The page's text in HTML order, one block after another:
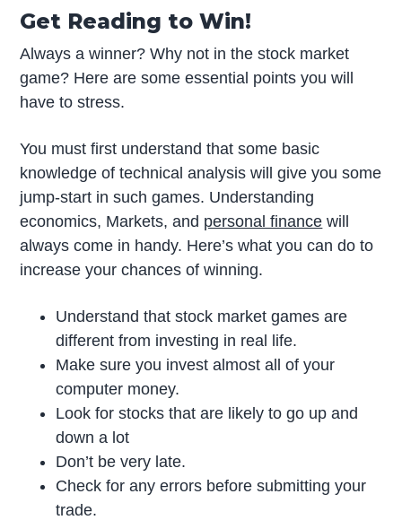
Get Reading to Win!
Always a winner? Why not in the stock market
game? Here are some essential points you will
have to stress.
You must first understand that some basic
knowledge of technical analysis will give you some
jump-start in such games. Understanding
economics, Markets, and personal finance will
always come in handy. Here’s what you can do to
increase your chances of winning.
Understand that stock market games are
different from investing in real life.
Make sure you invest almost all of your
computer money.
Look for stocks that are likely to go up and
down a lot
Don’t be very late.
Check for any errors before submitting your
trade.